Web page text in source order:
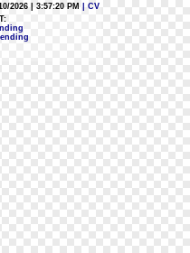
2026 | 3:57:20 PM
| CV